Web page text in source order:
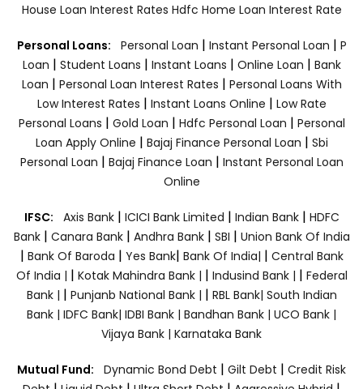
House Loan Interest Rates Hdfc Home Loan Interest Rate
Personal Loans: Personal Loan | Instant Personal Loan | P
Loan | Student Loans | Instant Loans | Online Loan | Bank
Loan | Personal Loan Interest Rates | Personal Loans With
Low Interest Rates | Instant Loans Online | Low Rate
Personal Loans | Gold Loan | Hdfc Personal Loan | Personal
Loan Apply Online | Bajaj Finance Personal Loan | Sbi
Personal Loan | Bajaj Finance Loan | Instant Personal Loan
Online
IFSC: Axis Bank | ICICI Bank Limited | Indian Bank | HDFC
Bank| Canara Bank | Andhra Bank| SBI | Union Bank Of India
| Bank Of Baroda | Yes Bank| Bank Of India| | Central Bank
Of India | | Kotak Mahindra Bank | | Indusind Bank | | Federal
Bank | | Punjanb National Bank | | RBL Bank| South Indian
Bank | IDFC Bank| IDBI Bank | Bandhan Bank | UCO Bank |
Vijaya Bank | Karnataka Bank
Mutual Fund: Dynamic Bond Debt | Gilt Debt | Credit Risk